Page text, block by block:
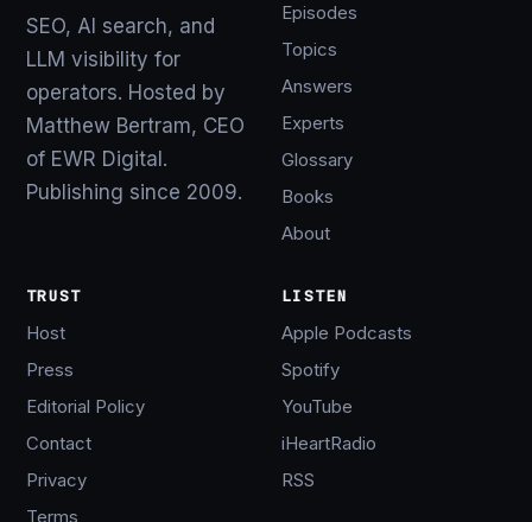
SEO, AI search, and
LLM visibility for
operators. Hosted by
Matthew Bertram, CEO
of EWR Digital.
Publishing since 2009.
Episodes
Topics
Answers
Experts
Glossary
Books
About
TRUST
Host
Press
Editorial Policy
Contact
Privacy
Terms
LISTEN
Apple Podcasts
Spotify
YouTube
iHeartRadio
RSS